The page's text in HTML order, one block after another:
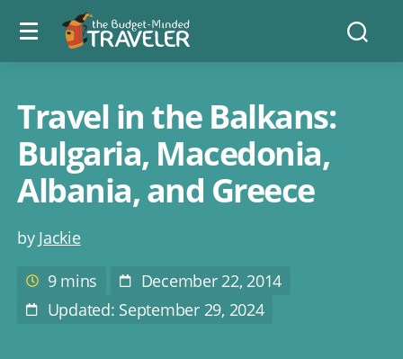
Menu
toggle
The
Budget
Minded
Travel in the Balkans:
Bulgaria, Macedonia,
Albania, and Greece
Post
by Jackie
Estimated
reading
9 mins
Post
Date
December 22, 2014
LastUpdated: September 29, 2024